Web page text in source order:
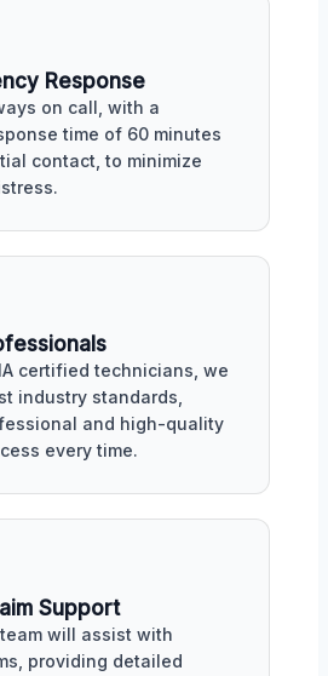
Response
on call, with a
time of 60 minutes
contact, to minimize
certified technicians, we
industry standards,
and high-quality
every time.
Support
will assist with
providing detailed